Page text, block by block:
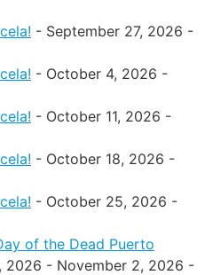
- September 27, 2026 -
- October 4, 2026 -
- October 11, 2026 -
- October 18, 2026 -
- October 25, 2026 -
of the Dead Puerto
2026 - November 2, 2026 -